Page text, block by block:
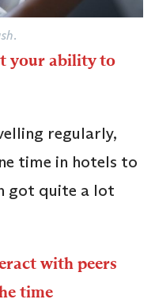
your ability to
regularly,
time in hotels to
got quite a lot
with peers
time